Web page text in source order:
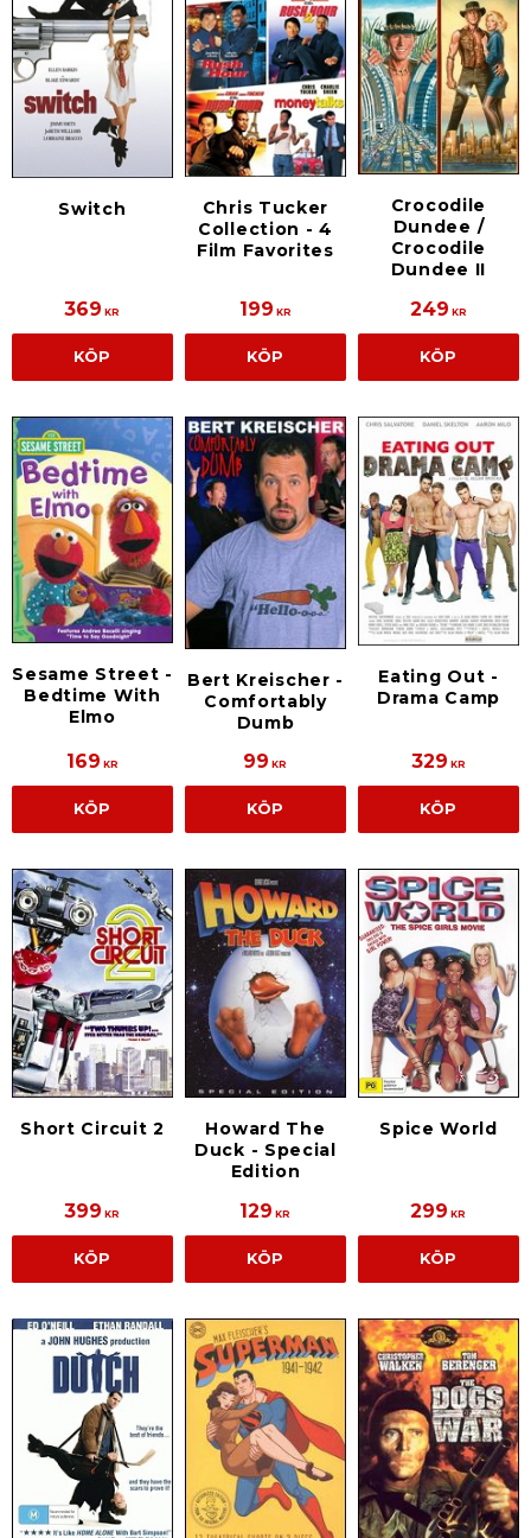
Switch
369 KR
KÖP
Chris Tucker
Collection - 4
Film Favorites
199 KR
KÖP
Crocodile
Dundee /
Crocodile
Dundee II
249 KR
KÖP
Sesame Street -
Bedtime With
Elmo
169 KR
KÖP
Bert Kreischer -
Comfortably
Dumb
99 KR
KÖP
Eating Out -
Drama Camp
329 KR
KÖP
Short Circuit 2
399 KR
KÖP
Howard The
Duck - Special
Edition
129 KR
KÖP
Spice World
299 KR
KÖP